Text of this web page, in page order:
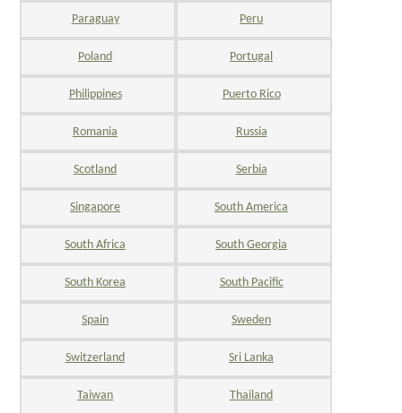
Paraguay Peru
Poland Portugal
Philippines Puerto Rico
Romania Russia
Scotland Serbia
Singapore South America
South Africa South Georgia
South Korea South Pacific
Spain Sweden
Switzerland Sri Lanka
Taiwan Thailand